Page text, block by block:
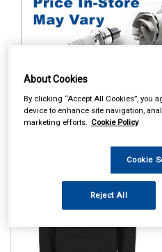
Items Per Page Sort
About Cookies
By clicking “Accept All Cookies”, you
device to enhance site navigation,
marketing efforts. Cookie Policy
Cookie
Reject All